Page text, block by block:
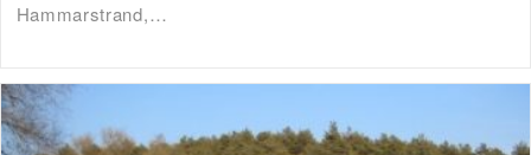
Hammarstrand,…